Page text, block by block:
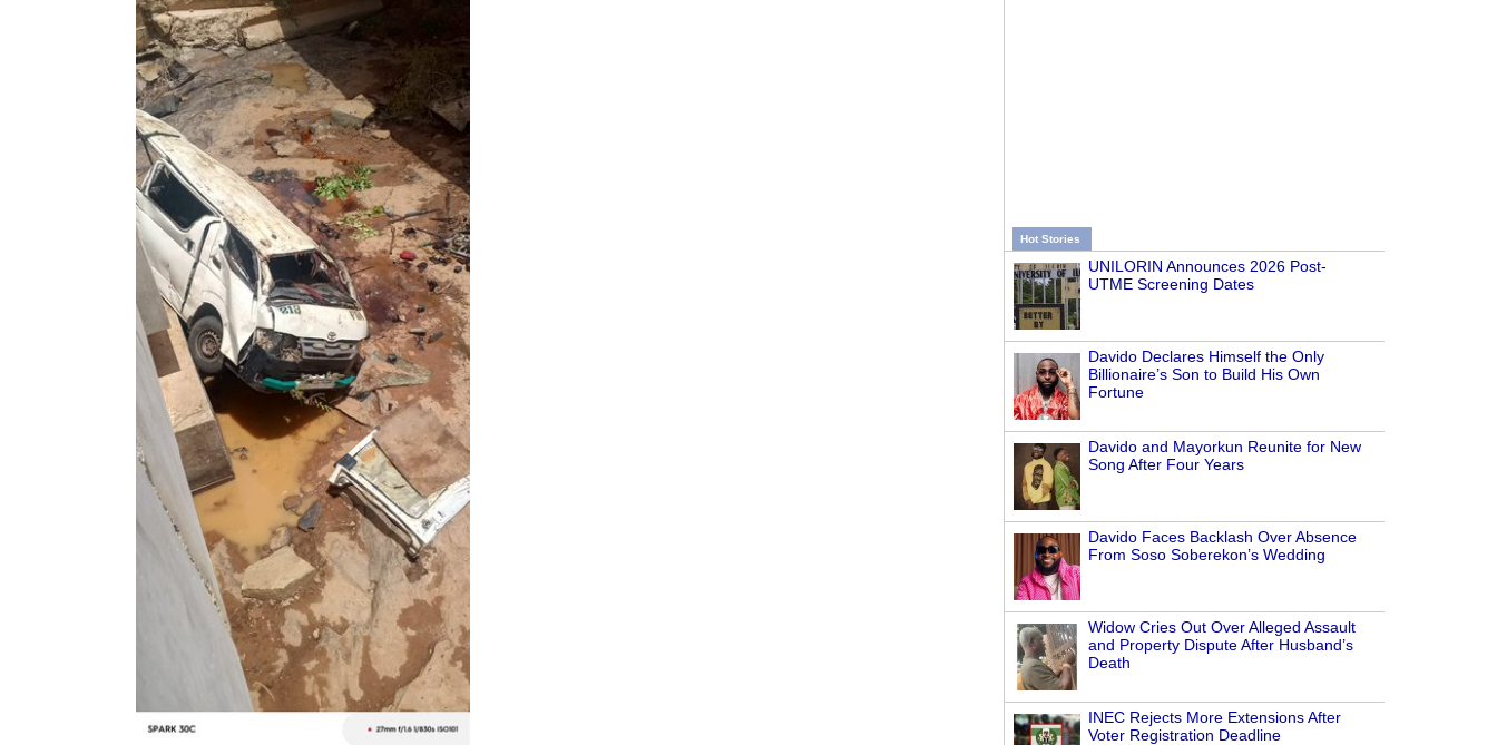
Hot Stories
UNILORIN Announces 2026 Post-
UTME Screening Dates
Davido Declares Himself the Only
Billionaire’s Son to Build His Own
Fortune
Davido and Mayorkun Reunite for New
Song After Four Years
Davido Faces Backlash Over Absence
From Soso Soberekon’s Wedding
Widow Cries Out Over Alleged Assault
and Property Dispute After Husband’s
Death
INEC Rejects More Extensions After
Voter Registration Deadline